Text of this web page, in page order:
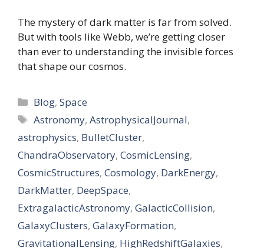
The mystery of dark matter is far from solved.
But with tools like Webb, we’re getting closer
than ever to understanding the invisible forces
that shape our cosmos.
Categories
Blog,Space
Tags
Astronomy,AstrophysicalJournal,
astrophysics, BulletCluster,
ChandraObservatory, CosmicLensing,
CosmicStructures, Cosmology, DarkEnergy,
DarkMatter, DeepSpace,
ExtragalacticAstronomy, GalacticCollision,
GalaxyClusters, GalaxyFormation,
GravitationalLensing, HighRedshiftGalaxies,